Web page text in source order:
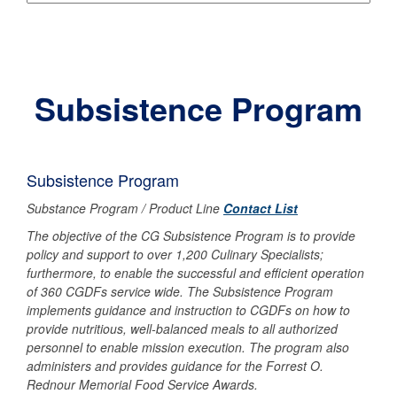
Subsistence Program
Subsistence Program
Substance Program / Product Line Contact List
The objective of the CG Subsistence Program is to provide
policy and support to over 1,200 Culinary Specialists;
furthermore, to enable the successful and efficient operation
of 360 CGDFs service wide. The Subsistence Program
implements guidance and instruction to CGDFs on how to
provide nutritious, well-balanced meals to all authorized
personnel to enable mission execution. The program also
administers and provides guidance for the Forrest O.
Rednour Memorial Food Service Awards.